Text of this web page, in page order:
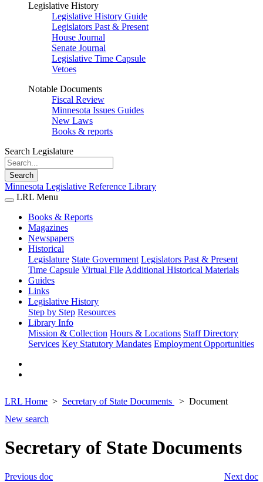
Legislative History
Legislative History Guide
Legislators Past & Present
House Journal
Senate Journal
Legislative Time Capsule
Vetoes
Notable Documents
Fiscal Review
Minnesota Issues Guides
New Laws
Books & reports
Search Legislature
Search
Minnesota Legislative Reference Library
LRL Menu
Books & Reports
Magazines
Newspapers
Historical
Legislature State Government Legislators Past & Present
Time Capsule Virtual File Additional Historical Materials
Guides
Links
Legislative History
Step by Step Resources
Library Info
Mission & Collection Hours & Locations Staff Directory
Services Key Statutory Mandates Employment Opportunities
LRL Home Secretary of State Documents
Document
New search
Secretary of State Documents
Next doc
Previous doc